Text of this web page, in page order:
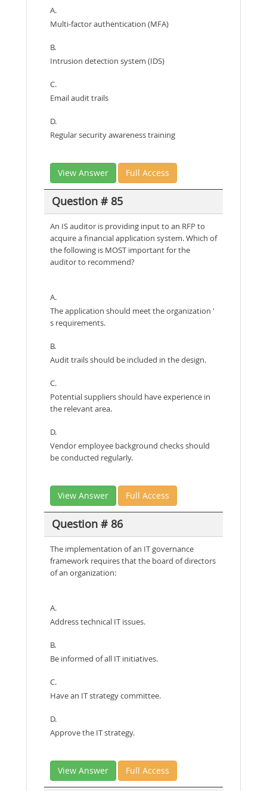
A.
Multi-factor authentication (MFA)
B.
Intrusion detection system (IDS)
C.
Email audit trails
D.
Regular security awareness training
View Answer Full Access
Question # 85
An IS auditor is providing input to an RFP to
acquire a financial application system. Which of
the following is MOST important for the
auditor to recommend?
A.
The application should meet the organization '
s requirements.
B.
Audit trails should be included in the design.
C.
Potential suppliers should have experience in
the relevant area.
D.
Vendor employee background checks should
be conducted regularly.
View Answer Full Access
Question # 86
The implementation of an IT governance
framework requires that the board of directors
of an organization:
A.
Address technical IT issues.
B.
Be informed of all IT initiatives.
C.
Have an IT strategy committee.
D.
Approve the IT strategy.
View Answer Full Access